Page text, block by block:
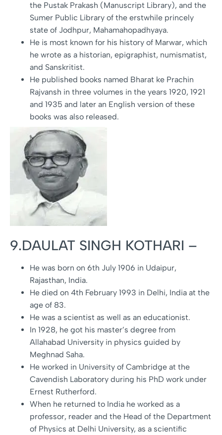
the Pustak Prakash (Manuscript Library), and the
Sumer Public Library of the erstwhile princely
state of Jodhpur, Mahamahopadhyaya.
He is most known for his history of Marwar, which
he wrote as a historian, epigraphist, numismatist,
and Sanskritist.
He published books named Bharat ke Prachin
Rajvansh in three volumes in the years 1920, 1921
and 1935 and later an English version of these
books was also released.
9.DAULAT SINGH KOTHARI –
He was born on 6th July 1906 in Udaipur,
Rajasthan, India.
He died on 4th February 1993 in Delhi, India at the
age of 83.
He was a scientist as well as an educationist.
In 1928, he got his master’s degree from
Allahabad University in physics guided by
Meghnad Saha.
He worked in University of Cambridge at the
Cavendish Laboratory during his PhD work under
Ernest Rutherford.
When he returned to India he worked as a
professor, reader and the Head of the Department
of Physics at Delhi University, as a scientific